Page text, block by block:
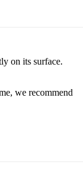
on its surface.
we recommend